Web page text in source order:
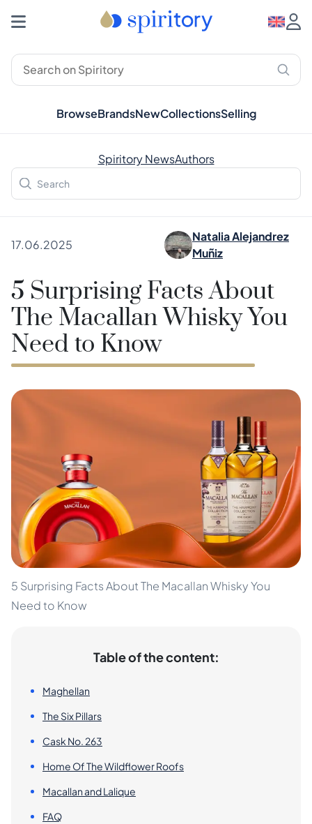
BrowseBrandsNewCollectionsSelling
Spiritory NewsAuthors
17.06.2025
Natalia Alejandrez
Muñiz
5 Surprising Facts About
The Macallan Whisky You
Need to Know
5 Surprising Facts About The Macallan Whisky You
Need to Know
Table of the content:
Maghellan
The Six Pillars
Cask No. 263
Home Of The Wildflower Roofs
Macallan and Lalique
FAQ